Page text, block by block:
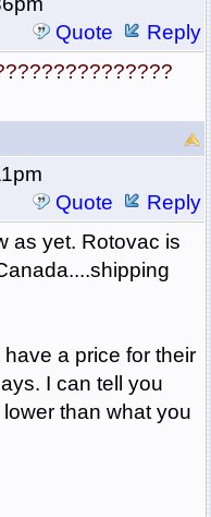
Quote
Reply
Quote
Reply
as yet. Rotovac is
a price for their
I can tell you
than what you